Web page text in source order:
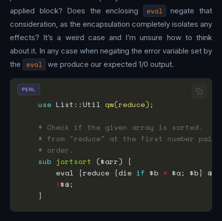
applied block? Does the enclosing
eval
negate that
consideration, as the encapsulation completely isolates any
effects? It’s a weird case and I’m unsure how to think
about it. In any case when negating the error variable set by
the
eval we produce our expected 1/0 output.
use List::Util qw(reduce)
# Check if the given array is sorted.
# from "reduce" at the first number
# order.
sub jortsort
        eval {reduce {die
if $b <
!
PERL